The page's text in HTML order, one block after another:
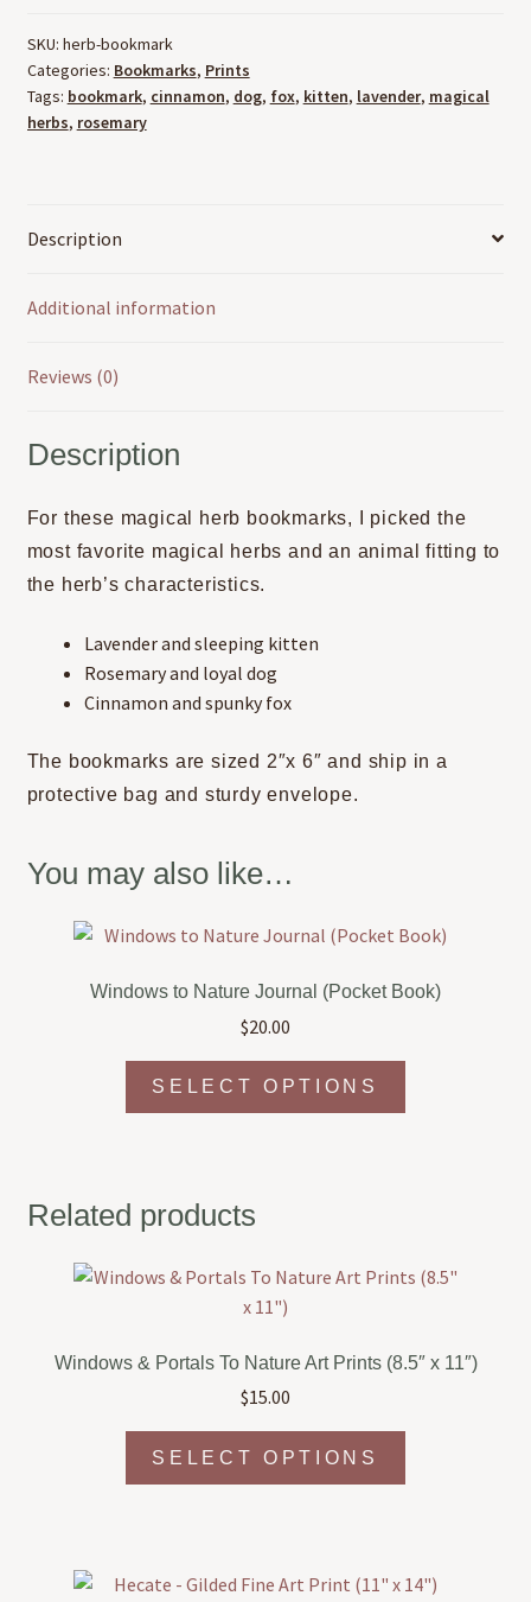
SKU: herb-bookmark
Categories: Bookmarks, Prints
Tags: bookmark, cinnamon, dog, fox, kitten, lavender, magical
herbs, rosemary
Description
Additional information
Reviews (0)
Description
For these magical herb bookmarks, I picked the
most favorite magical herbs and an animal fitting to
the herb’s characteristics.
Lavender and sleeping kitten
Rosemary and loyal dog
Cinnamon and spunky fox
The bookmarks are sized 2″x 6″ and ship in a
protective bag and sturdy envelope.
You may also like…
Windows to Nature Journal (Pocket Book)
$20.00
SELECT OPTIONS
may
on
product
Related products
Windows & Portals To Nature Art Prints (8.5″ x 11″)
$15.00
SELECT OPTIONS
The